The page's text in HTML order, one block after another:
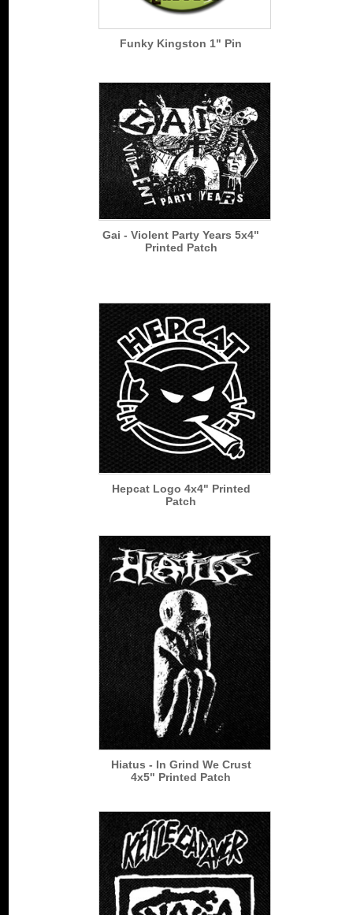
Funky Kingston 1" Pin
Gai - Violent Party Years 5x4"
Printed Patch
Hepcat Logo 4x4" Printed
Patch
Hiatus - In Grind We Crust
4x5" Printed Patch